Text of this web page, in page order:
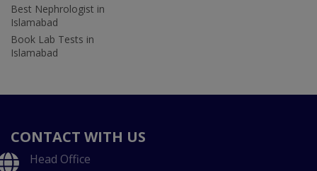
Best Nephrologist in
Islamabad
Book Lab Tests in
Islamabad
CONTACT WITH US
Head Office